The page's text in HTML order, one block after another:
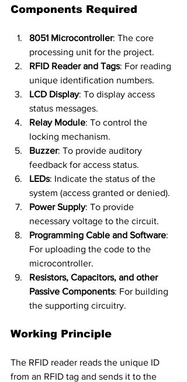
Components Required
8051 Microcontroller: The core
processing unit for the project.
RFID Reader and Tags: For reading
unique identification numbers.
LCD Display: To display access
status messages.
Relay Module: To control the
locking mechanism.
Buzzer: To provide auditory
feedback for access status.
LEDs: Indicate the status of the
system (access granted or denied).
Power Supply: To provide
necessary voltage to the circuit.
Programming Cable and Software:
For uploading the code to the
microcontroller.
Resistors, Capacitors, and other
Passive Components: For building
the supporting circuitry.
Working Principle
The RFID reader reads the unique ID
from an RFID tag and sends it to the